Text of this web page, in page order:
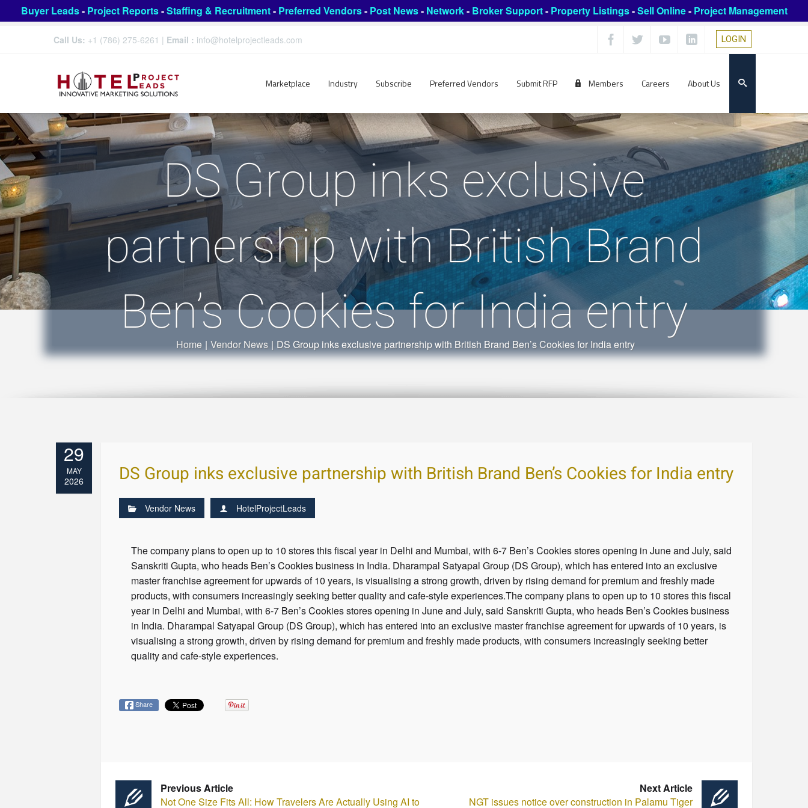
Buyer Leads- Project Reports-Staffing & Recruitment- Preferred Vendors- Post News- Network- Broker Support- Property Listings-Sell Online- Project Management
Call Us: +1 (786) 275-6261 | Email : info@hotelprojectleads.com LOGIN
Marketplace Industry Subscribe Preferred Vendors Submit RFP Members Careers About Us
DS Group inks exclusive
partnership with British Brand
Ben’s Cookies for India entry
Home | Vendor News | DS Group inks exclusive partnership with British Brand Ben’s Cookies for India entry
29
MAY
2026 DS Group inks exclusive partnership with British Brand Ben’s Cookies for India entry
Vendor News HotelProjectLeads
The company plans to open up to 10 stores this fiscal year in Delhi and Mumbai, with 6-7 Ben’s Cookies stores opening in June and July, said
Sanskriti Gupta, who heads Ben’s Cookies business in India. Dharampal Satyapal Group (DS Group), which has entered into an exclusive
master franchise agreement for upwards of 10 years, is visualising a strong growth, driven by rising demand for premium and freshly made
products, with consumers increasingly seeking better quality and cafe-style experiences.The company plans to open up to 10 stores this fiscal
year in Delhi and Mumbai, with 6-7 Ben’s Cookies stores opening in June and July, said Sanskriti Gupta, who heads Ben’s Cookies business
in India. Dharampal Satyapal Group (DS Group), which has entered into an exclusive master franchise agreement for upwards of 10 years, is
visualising a strong growth, driven by rising demand for premium and freshly made products, with consumers increasingly seeking better
quality and cafe-style experiences.
Share
Previous Article
Not One Size Fits All: How Travelers Are Actually Using AI to
Next Article
NGT issues notice over construction in Palamu Tiger